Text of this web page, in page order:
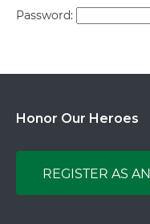
Password:
Honor Our Heroes
REGISTER AS